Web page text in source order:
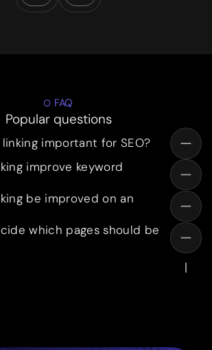
FAQ
Popular questions
important for SEO?
improve keyword
be improved on an
which pages should be